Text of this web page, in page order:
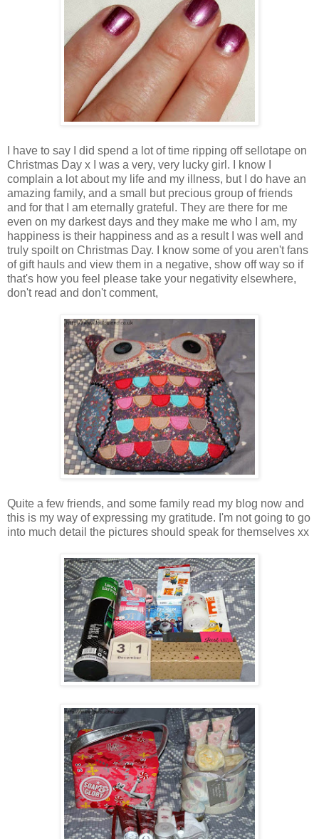
I have to say I did spend a lot of time ripping off sellotape on
Christmas Day x I was a very, very lucky girl. I know I
complain a lot about my life and my illness, but I do have an
amazing family, and a small but precious group of friends
and for that I am eternally grateful. They are there for me
even on my darkest days and they make me who I am, my
happiness is their happiness and as a result I was well and
truly spoilt on Christmas Day. I know some of you aren't fans
of gift hauls and view them in a negative, show off way so if
that's how you feel please take your negativity elsewhere,
don't read and don't comment,
Quite a few friends, and some family read my blog now and
this is my way of expressing my gratitude. I'm not going to go
into much detail the pictures should speak for themselves xx